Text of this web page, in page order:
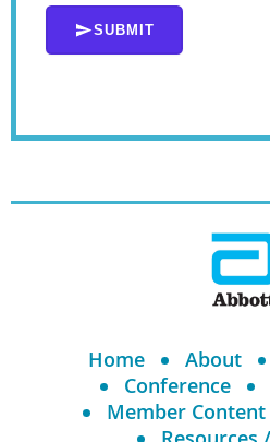
SUBMIT
Home About
Conference
Member Content